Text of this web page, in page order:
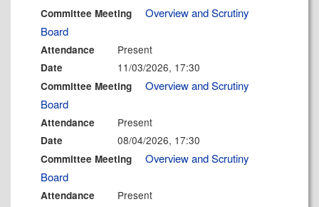
Committee Meeting
Overview and Scrutiny
Board
Attendance Present
Date 11/03/2026, 17:30
Committee Meeting
Overview and Scrutiny
Board
Attendance Present
Date 08/04/2026, 17:30
Committee Meeting
Overview and Scrutiny
Board
Attendance Present